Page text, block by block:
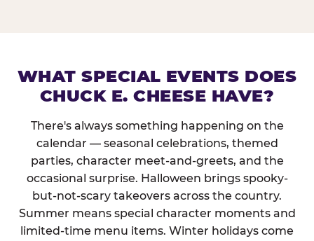
WHAT SPECIAL EVENTS DOES
CHUCK E. CHEESE HAVE?
There's always something happening on the
calendar — seasonal celebrations, themed
parties, character meet-and-greets, and the
occasional surprise. Halloween brings spooky-
but-not-scary takeovers across the country.
Summer means special character moments and
limited-time menu items. Winter holidays come